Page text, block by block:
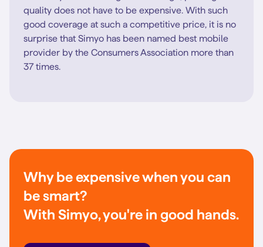
quality does not have to be expensive. With such
good coverage at such a competitive price, it is no
surprise that Simyo has been named best mobile
provider by the Consumers Association more than
37 times.
Why be expensive when you can
be smart?
With Simyo, you're in good hands.